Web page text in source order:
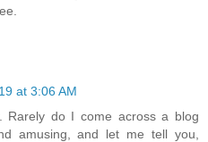
at 3:06 AM
Rarely do I come across a blog
amusing, and let me tell you,